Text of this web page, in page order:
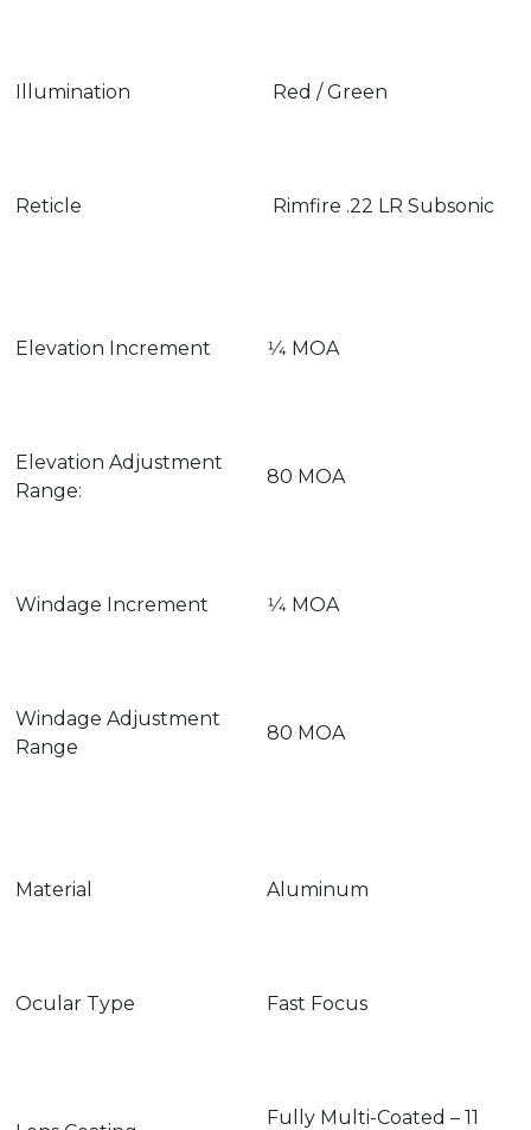
Illumination Red / Green
Reticle Rimfire .22 LR Subsonic
Elevation Increment 1⁄4 MOA
Elevation Adjustment
Range:
80 MOA
Windage Increment 1⁄4 MOA
Windage Adjustment
Range
80 MOA
Material Aluminum
Ocular Type Fast Focus
Fully Multi-Coated – 11